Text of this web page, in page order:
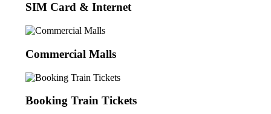
SIM Card & Internet
Commercial Malls
Booking Train Tickets